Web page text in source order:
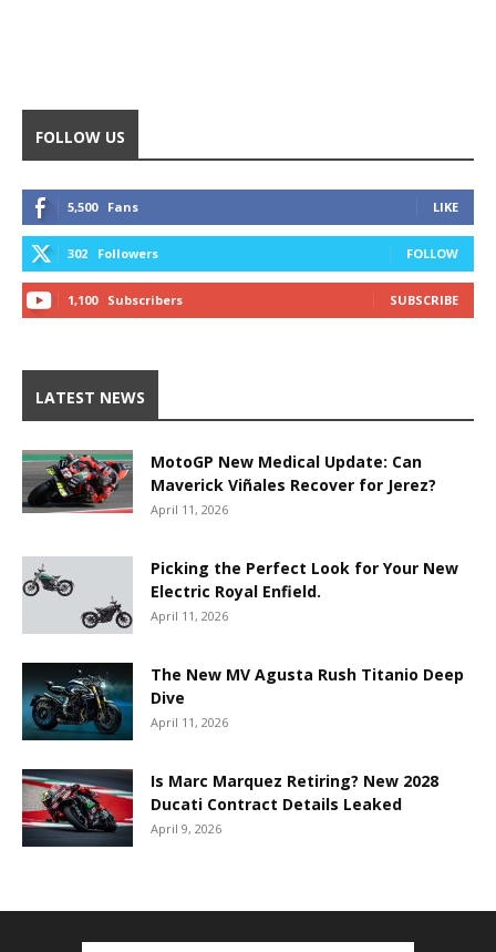
FOLLOW US
5,500 Fans LIKE
302 Followers FOLLOW
1,100 Subscribers SUBSCRIBE
LATEST NEWS
MotoGP New Medical Update: Can
Maverick Viñales Recover for Jerez?
April 11, 2026
Picking the Perfect Look for Your New
Electric Royal Enfield.
April 11, 2026
The New MV Agusta Rush Titanio Deep
Dive
April 11, 2026
Is Marc Marquez Retiring? New 2028
Ducati Contract Details Leaked
April 9, 2026